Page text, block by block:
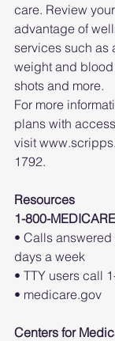
care. Review
advantage of
services such as
weight and
shots and more.
For more
plans with
visit
1792.
Resources
1-800-
• Calls
days a week
• TTY users call
• medicare.gov
Centers for